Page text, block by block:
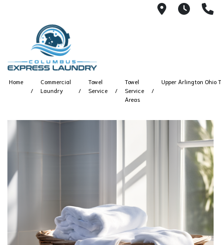
115 S
Home
Commercial
Laundry
Towel
Service
Towel
Service
Areas
Upper Arlington Ohio